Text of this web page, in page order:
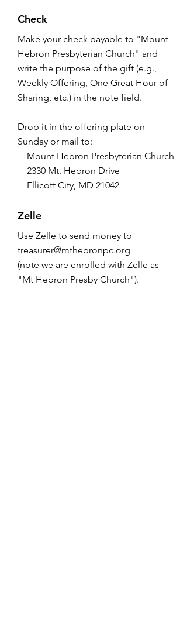
Check
Make your check payable to "Mount
Hebron Presbyterian Church" and
write the purpose of the gift (e.g.,
Weekly Offering, One Great Hour of
Sharing, etc.) in the note field.
Drop it in the offering plate on
Sunday or mail to:
Mount Hebron Presbyterian Church
2330 Mt. Hebron Drive
Ellicott City, MD 21042
Zelle
Use Zelle to send money to
treasurer@mthebronpc.org
(note we are enrolled with Zelle as
"Mt Hebron Presby Church").